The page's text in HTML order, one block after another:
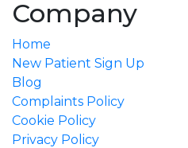
Company
Home
New Patient Sign Up
Blog
Complaints Policy
Cookie Policy
Privacy Policy